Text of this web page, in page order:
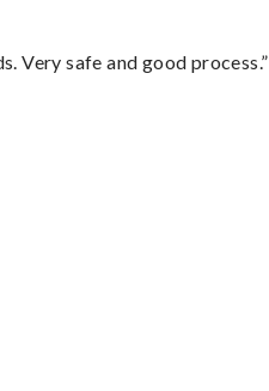
Very safe and good process.”